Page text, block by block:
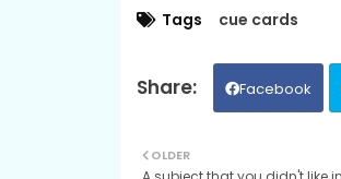
Tags cue cards
Facebook
OLDER